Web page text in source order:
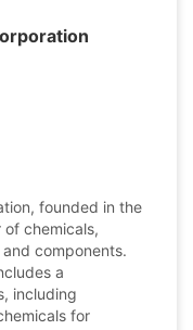
founded in the
of chemicals,
components.
a
including
for